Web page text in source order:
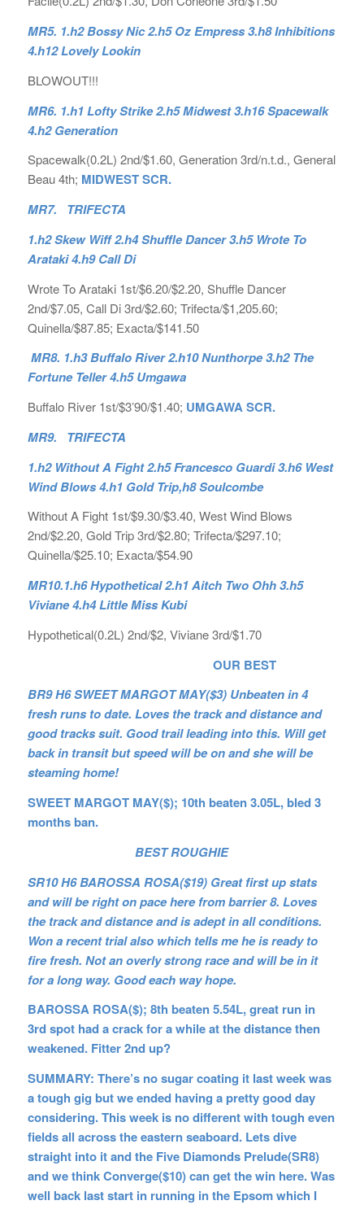
MR5. 1.h2 Bossy Nic 2.h5 Oz Empress 3.h8 Inhibitions
4.h12 Lovely Lookin
BLOWOUT!!!
MR6. 1.h1 Lofty Strike 2.h5 Midwest 3.h16 Spacewalk
4.h2 Generation
Spacewalk(0.2L) 2nd/$1.60, Generation 3rd/n.t.d., General
Beau 4th; MIDWEST SCR.
MR7. TRIFECTA
1.h2 Skew Wiff 2.h4 Shuffle Dancer 3.h5 Wrote To
Arataki 4.h9 Call Di
Wrote To Arataki 1st/$6.20/$2.20, Shuffle Dancer
2nd/$7.05, Call Di 3rd/$2.60; Trifecta/$1,205.60;
Quinella/$87.85; Exacta/$141.50
MR8. 1.h3 Buffalo River 2.h10 Nunthorpe 3.h2 The
Fortune Teller 4.h5 Umgawa
Buffalo River 1st/$3’90/$1.40; UMGAWA SCR.
MR9. TRIFECTA
1.h2 Without A Fight 2.h5 Francesco Guardi 3.h6 West
Wind Blows 4.h1 Gold Trip,h8 Soulcombe
Without A Fight 1st/$9.30/$3.40, West Wind Blows
2nd/$2.20, Gold Trip 3rd/$2.80; Trifecta/$297.10;
Quinella/$25.10; Exacta/$54.90
MR10.1.h6 Hypothetical 2.h1 Aitch Two Ohh 3.h5
Viviane 4.h4 Little Miss Kubi
Hypothetical(0.2L) 2nd/$2, Viviane 3rd/$1.70
OUR BEST
BR9 H6 SWEET MARGOT MAY($3) Unbeaten in 4
fresh runs to date. Loves the track and distance and
good tracks suit. Good trail leading into this. Will get
back in transit but speed will be on and she will be
steaming home!
SWEET MARGOT MAY($); 10th beaten 3.05L, bled 3
months ban.
BEST ROUGHIE
SR10 H6 BAROSSA ROSA($19) Great first up stats
and will be right on pace here from barrier 8. Loves
the track and distance and is adept in all conditions.
Won a recent trial also which tells me he is ready to
fire fresh. Not an overly strong race and will be in it
for a long way. Good each way hope.
BAROSSA ROSA($); 8th beaten 5.54L, great run in
3rd spot had a crack for a while at the distance then
weakened. Fitter 2nd up?
SUMMARY: There’s no sugar coating it last week was
a tough gig but we ended having a pretty good day
considering. This week is no different with tough even
fields all across the eastern seaboard. Lets dive
straight into it and the Five Diamonds Prelude(SR8)
and we think Converge($10) can get the win here. Was
well back last start in running in the Epsom which I